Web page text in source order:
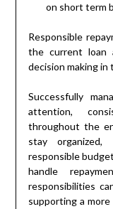
on short term
Responsible
the current loan
decision making
Successfully
attention,
throughout the
stay organized,
responsible
handle
responsibilities
supporting a